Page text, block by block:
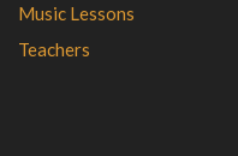
Music Lessons
Teachers